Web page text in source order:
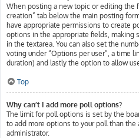
When posting a new topic or editing the
creation” tab below the main posting
have appropriate permissions to create
options in the appropriate fields, making
in the textarea. You can also set the
voting under “Options per user”, a time
duration) and lastly the option to allow
Top
Why can’t I add more poll options?
The limit for poll options is set by the
to add more options to your poll than the
administrator.